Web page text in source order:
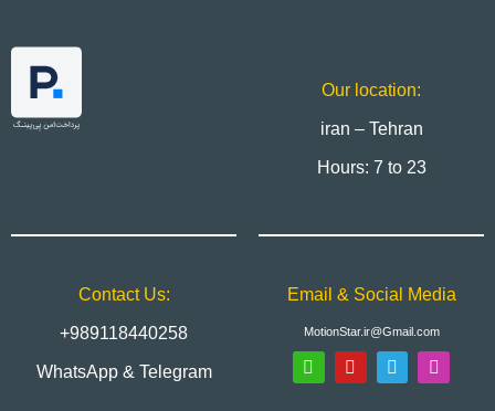
Our location:
iran – Tehran
Hours: 7 to 23
Contact Us:
+989118440258
WhatsApp & Telegram
Email & Social Media
MotionStar.ir@Gmail.com